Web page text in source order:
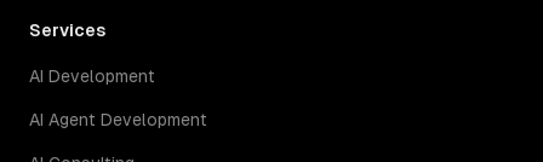
Services
AI Development
AI Agent Development